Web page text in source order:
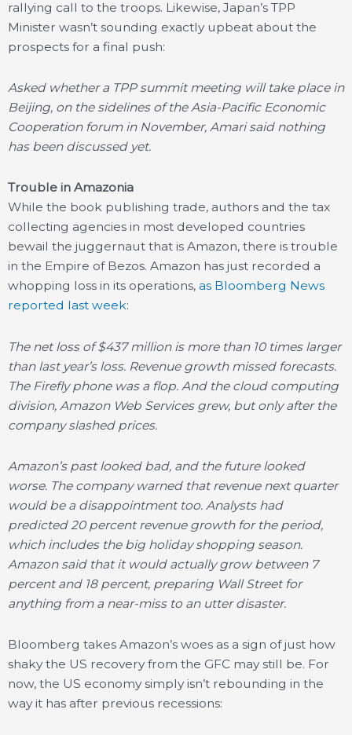
rallying call to the troops. Likewise, Japan’s TPP
Minister wasn’t sounding exactly upbeat about the
prospects for a final push:
Asked whether a TPP summit meeting will take place in
Beijing, on the sidelines of the Asia-Pacific Economic
Cooperation forum in November, Amari said nothing
has been discussed yet.
Trouble in Amazonia
While the book publishing trade, authors and the tax
collecting agencies in most developed countries
bewail the juggernaut that is Amazon, there is trouble
in the Empire of Bezos. Amazon has just recorded a
whopping loss in its operations, as Bloomberg News
reported last week:
The net loss of $437 million is more than 10 times larger
than last year’s loss. Revenue growth missed forecasts.
The Firefly phone was a flop. And the cloud computing
division, Amazon Web Services grew, but only after the
company slashed prices.
Amazon’s past looked bad, and the future looked
worse. The company warned that revenue next quarter
would be a disappointment too. Analysts had
predicted 20 percent revenue growth for the period,
which includes the big holiday shopping season.
Amazon said that it would actually grow between 7
percent and 18 percent, preparing Wall Street for
anything from a near-miss to an utter disaster.
Bloomberg takes Amazon’s woes as a sign of just how
shaky the US recovery from the GFC may still be. For
now, the US economy simply isn’t rebounding in the
way it has after previous recessions: